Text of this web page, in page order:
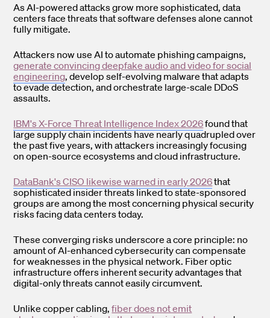
As AI-powered attacks grow more sophisticated, data
centers face threats that software defenses alone cannot
fully mitigate.
Attackers now use AI to automate phishing campaigns,
generate convincing deepfake audio and video for social
engineering, develop self-evolving malware that adapts
to evade detection, and orchestrate large-scale DDoS
assaults.
IBM's X-Force Threat Intelligence Index 2026found that
large supply chain incidents have nearly quadrupled over
the past five years, with attackers increasingly focusing
on open-source ecosystems and cloud infrastructure.
DataBank's CISO likewise warned in early 2026that
sophisticated insider threats linked to state-sponsored
groups are among the most concerning physical security
risks facing data centers today.
These converging risks underscore a core principle: no
amount of AI-enhanced cybersecurity can compensate
for weaknesses in the physical network. Fiber optic
infrastructure offers inherent security advantages that
digital-only threats cannot easily circumvent.
Unlike copper cabling, fiber does not emit